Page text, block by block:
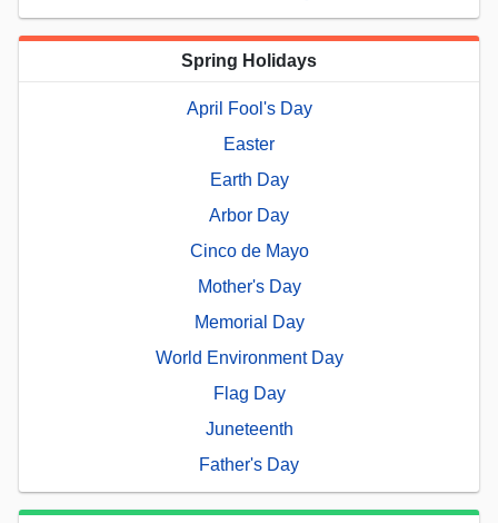
Spring Holidays
April Fool's Day
Easter
Earth Day
Arbor Day
Cinco de Mayo
Mother's Day
Memorial Day
World Environment Day
Flag Day
Juneteenth
Father's Day